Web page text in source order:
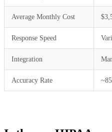
Average Monthly Cost
Response Speed
Integration
Accuracy Rate